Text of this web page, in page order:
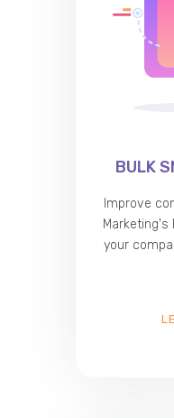
BULK
Improve
Marketing's
your